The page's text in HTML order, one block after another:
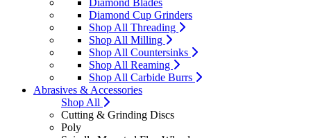
Diamond Blades
Diamond Cup Grinders
Shop All Threading
Shop All Milling
Shop All Countersinks
Shop All Reaming
Shop All Carbide Burrs
Abrasives & Accessories
Shop All
Cutting & Grinding Discs
Poly